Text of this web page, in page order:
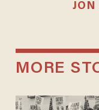
JON
MORE